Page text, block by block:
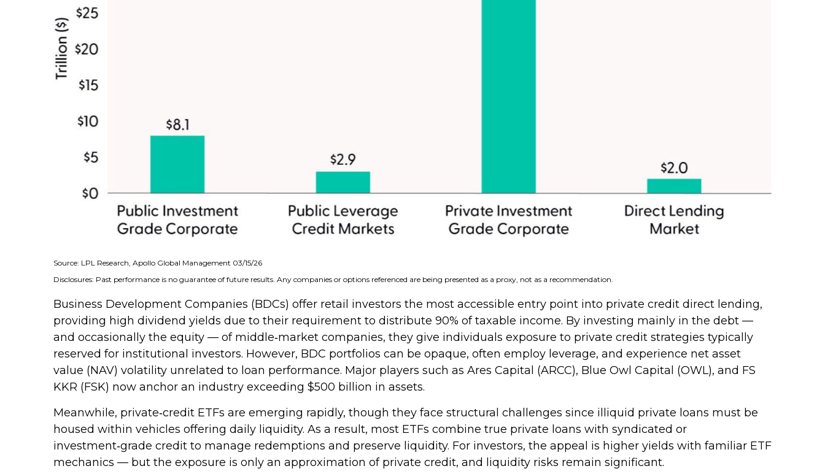
Source: LPL Research, Apollo Global Management 03/15/26
Disclosures: Past performance is no guarantee of future results. Any companies or options referenced are being presented as a proxy, not as a recommendation.
Business Development Companies (BDCs) offer retail investors the most accessible entry point into private credit direct lending,
providing high dividend yields due to their requirement to distribute 90% of taxable income. By investing mainly in the debt —
and occasionally the equity — of middle‑market companies, they give individuals exposure to private credit strategies typically
reserved for institutional investors. However, BDC portfolios can be opaque, often employ leverage, and experience net asset
value (NAV) volatility unrelated to loan performance. Major players such as Ares Capital (ARCC), Blue Owl Capital (OWL), and FS
KKR (FSK) now anchor an industry exceeding $500 billion in assets.
Meanwhile, private‑credit ETFs are emerging rapidly, though they face structural challenges since illiquid private loans must be
housed within vehicles offering daily liquidity. As a result, most ETFs combine true private loans with syndicated or
investment‑grade credit to manage redemptions and preserve liquidity. For investors, the appeal is higher yields with familiar ETF
mechanics — but the exposure is only an approximation of private credit, and liquidity risks remain significant.